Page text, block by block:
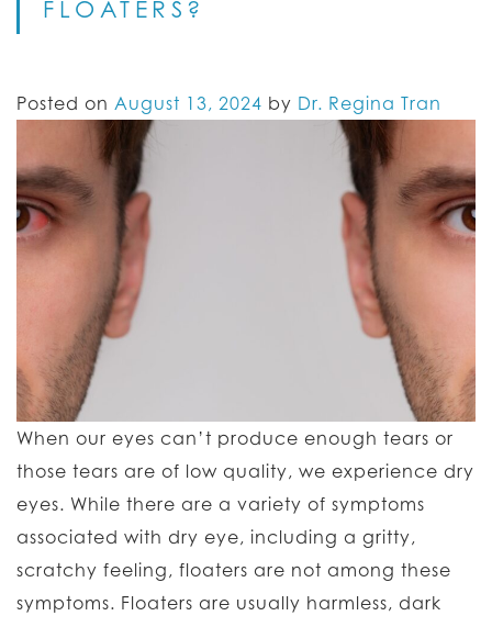
FLOATERS?
Posted on August 13, 2024 by Dr. Regina Tran
When our eyes can’t produce enough tears or
those tears are of low quality, we experience dry
eyes. While there are a variety of symptoms
associated with dry eye, including a gritty,
scratchy feeling, floaters are not among these
symptoms. Floaters are usually harmless, dark